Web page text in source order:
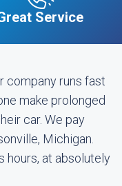
Service
company runs fast
make prolonged
car. We pay
Michigan.
hours, at absolutely